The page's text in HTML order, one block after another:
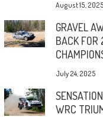
August 15, 2025
GRAVEL
BACK FOR
July 24, 2025
WRC